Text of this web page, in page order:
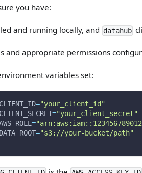
you have:
and running locally, and datahub
and appropriate permissions
variables set:
="your_client_id"
="your_client_secret"
=
="s3://your-bucket/path"